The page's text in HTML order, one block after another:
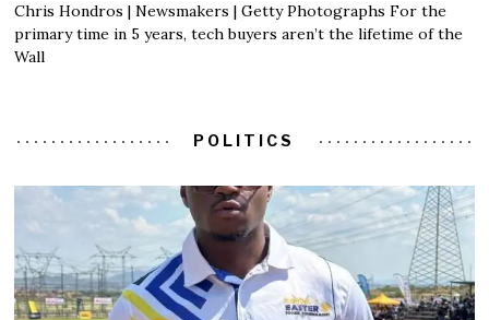
Chris Hondros | Newsmakers | Getty Photographs For the
primary time in 5 years, tech buyers aren’t the lifetime of the
Wall
POLITICS